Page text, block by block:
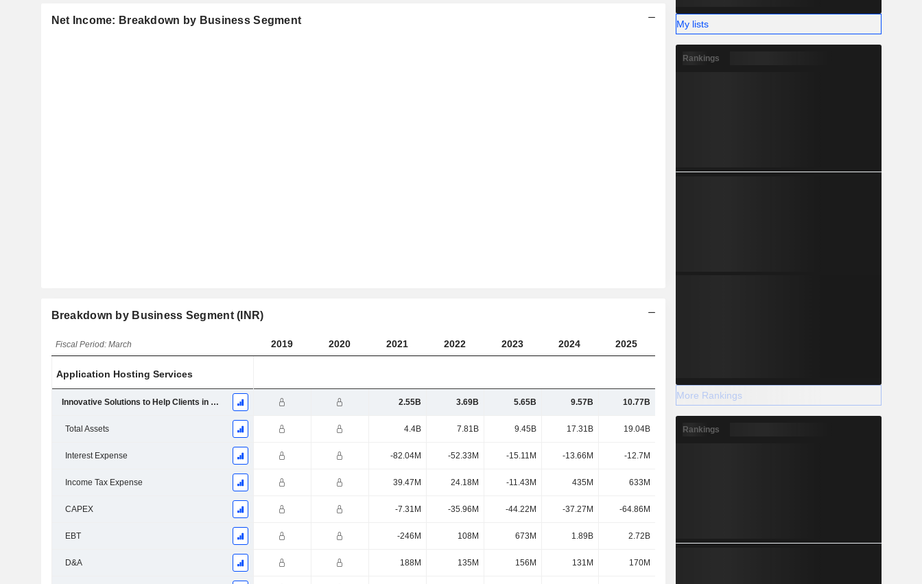
Net Income: Breakdown by Business Segment
Breakdown by Business Segment (INR)
Fiscal Period: March 2019 2020 2021 2022 2023 2024 2025
Application Hosting Services
Innovative Solutions to Help Clients in The Hospitality and Travel Industry 2.55B 3.69B 5.65B 9.57B 10.77B
Total Assets 4.4B 7.81B 9.45B 17.31B 19.04B
Interest Expense -82.04M -52.33M -15.11M -13.66M -12.7M
Income Tax Expense 39.47M 24.18M -11.43M 435M 633M
CAPEX -7.31M -35.96M -44.22M -37.27M -64.86M
EBT -246M 108M 673M 1.89B 2.72B
D&A 188M 135M 156M 131M 170M
My lists
Rankings
More Rankings
Rankings